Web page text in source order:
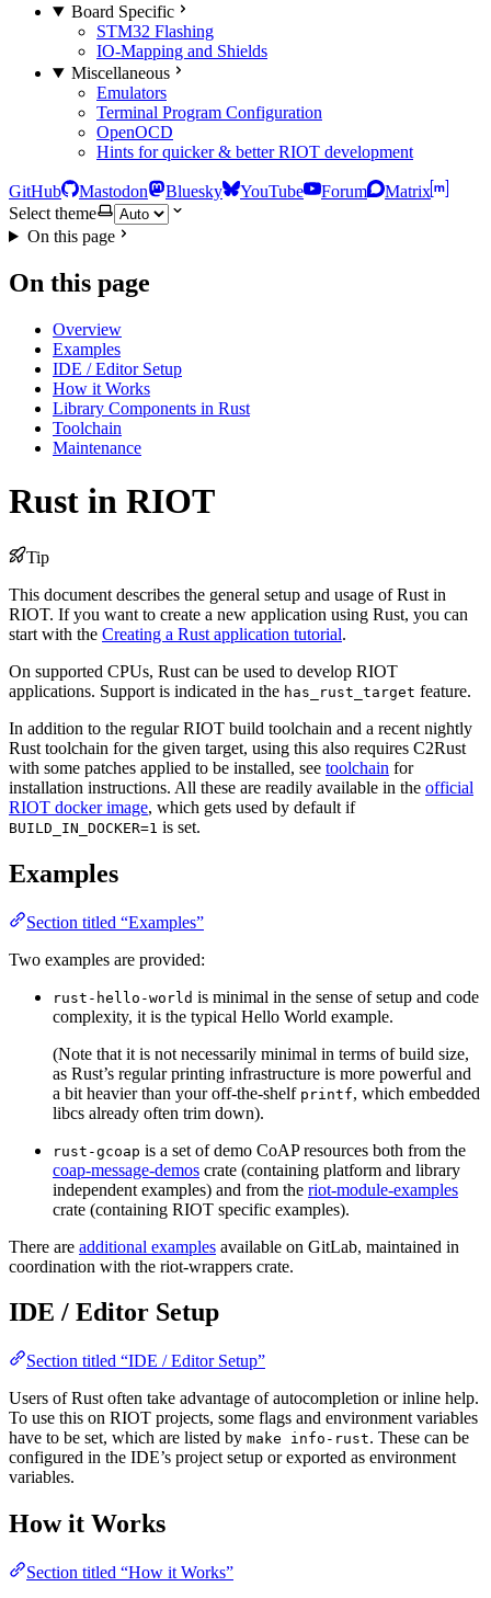
Board Specific
STM32 Flashing
IO-Mapping and Shields
Miscellaneous
Emulators
Terminal Program Configuration
OpenOCD
Hints for quicker & better RIOT development
GitHub Mastodon Bluesky YouTube Forum
Matrix
Select theme
On this page
On this page
Overview
Examples
IDE / Editor Setup
How it Works
Library Components in Rust
Toolchain
Maintenance
Rust in RIOT
Tip
This document describes the general setup and usage of Rust in
RIOT. If you want to create a new application using Rust, you can
start with the Creating a Rust application tutorial.
On supported CPUs, Rust can be used to develop RIOT
applications. Support is indicated in the has_rust_target feature.
In addition to the regular RIOT build toolchain and a recent nightly
Rust toolchain for the given target, using this also requires C2Rust
with some patches applied to be installed, see toolchain for
installation instructions. All these are readily available in the official
RIOT docker image, which gets used by default if
BUILD_IN_DOCKER=1 is set.
Examples
Section titled “Examples”
Two examples are provided:
rust-hello-world is minimal in the sense of setup and code
complexity, it is the typical Hello World example.
(Note that it is not necessarily minimal in terms of build size,
as Rust’s regular printing infrastructure is more powerful and
a bit heavier than your off-the-shelf printf, which embedded
libcs already often trim down).
rust-gcoap is a set of demo CoAP resources both from the
coap-message-demos crate (containing platform and library
independent examples) and from the riot-module-examples
crate (containing RIOT specific examples).
There are additional examples available on GitLab, maintained in
coordination with the riot-wrappers crate.
IDE / Editor Setup
Section titled “IDE / Editor Setup”
Users of Rust often take advantage of autocompletion or inline help.
To use this on RIOT projects, some flags and environment variables
have to be set, which are listed by make info-rust. These can be
configured in the IDE’s project setup or exported as environment
variables.
How it Works
Section titled “How it Works”